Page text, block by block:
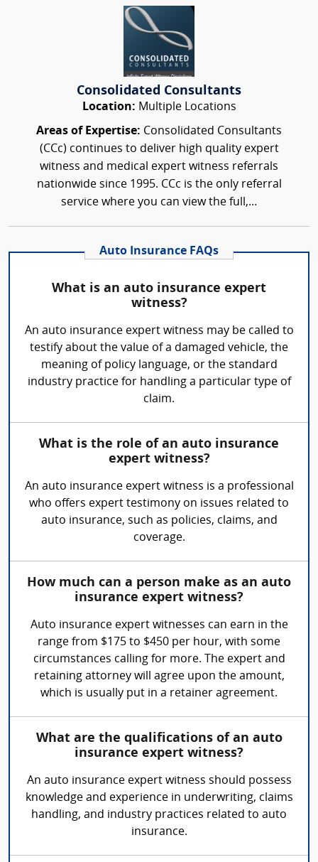
Consolidated Consultants
Location: Multiple Locations
Areas of Expertise: Consolidated Consultants
(CCc) continues to deliver high quality expert
witness and medical expert witness referrals
nationwide since 1995. CCc is the only referral
service where you can view the full,...
Auto Insurance FAQs
What is an auto insurance expert
witness?
An auto insurance expert witness may be called to
testify about the value of a damaged vehicle, the
meaning of policy language, or the standard
industry practice for handling a particular type of
claim.
What is the role of an auto insurance
expert witness?
An auto insurance expert witness is a professional
who offers expert testimony on issues related to
auto insurance, such as policies, claims, and
coverage.
How much can a person make as an auto
insurance expert witness?
Auto insurance expert witnesses can earn in the
range from $175 to $450 per hour, with some
circumstances calling for more. The expert and
retaining attorney will agree upon the amount,
which is usually put in a retainer agreement.
What are the qualifications of an auto
insurance expert witness?
An auto insurance expert witness should possess
knowledge and experience in underwriting, claims
handling, and industry practices related to auto
insurance.